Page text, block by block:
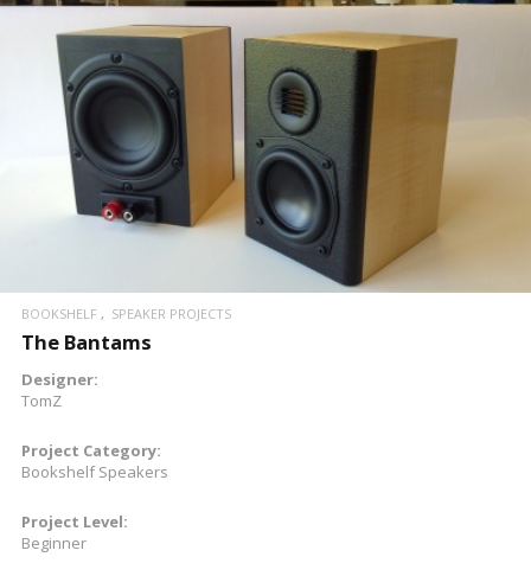
READ MORE
BOOKSHELF SPEAKER PROJECTS
The Bantams
Designer:
TomZ
Project Category:
Bookshelf Speakers
Project Level:
Beginner